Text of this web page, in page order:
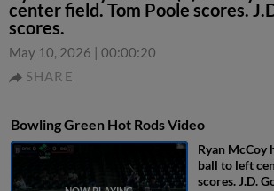
center field. Tom Poole scores.
scores.
May 10, 2026 | 00:00:20
SHARE
Bowling Green Hot Rods Video
Ryan McCoy
ball to left
scores. J.D.